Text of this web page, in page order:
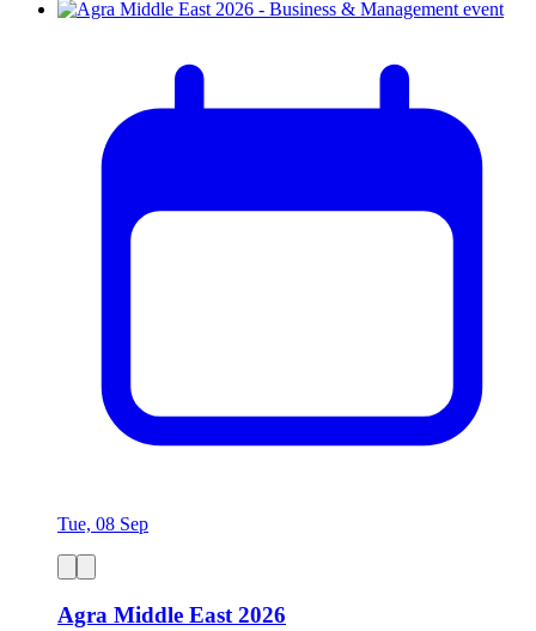
Tue, 08 Sep
Agra Middle East 2026